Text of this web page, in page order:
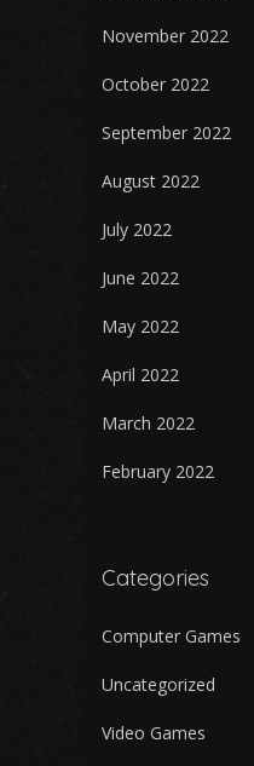
November 2022
October 2022
September 2022
August 2022
July 2022
June 2022
May 2022
April 2022
March 2022
February 2022
Categories
Computer Games
Uncategorized
Video Games